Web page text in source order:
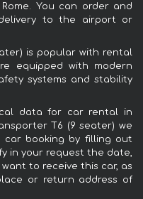
You can order and
to the airport or
is popular with rental
equipped with modern
systems and stability
data for car rental in
T6 (9 seater) we
booking by filling out
in your request the date,
to receive this car, as
or return address of